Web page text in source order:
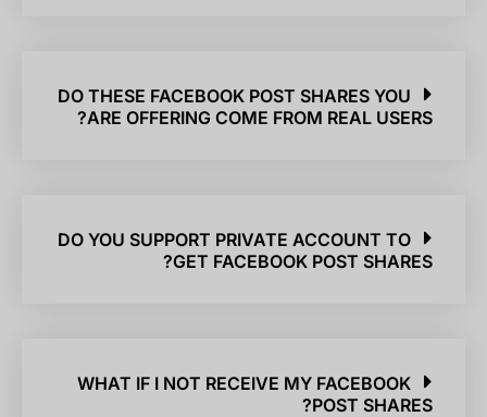
DO THESE FACEBOOK POST SHARES YOU
ARE OFFERING COME FROM REAL USERS?
DO YOU SUPPORT PRIVATE ACCOUNT TO
GET FACEBOOK POST SHARES?
WHAT IF I NOT RECEIVE MY FACEBOOK
POST SHARES?